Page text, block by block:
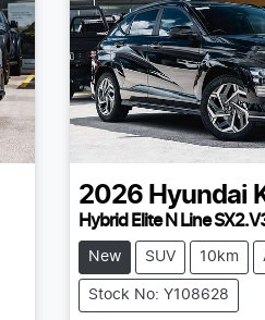
2026 Hyundai
Hybrid Elite N Line
New SUV 10km
Stock No: Y108628